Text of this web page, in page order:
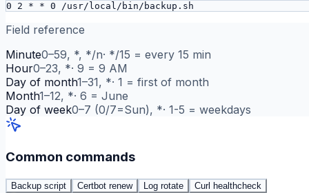
0 2 * * 0 /usr/local/bin/backup.sh
Field reference
Minute0–59, *, */n· */15 = every 15 min
Hour0–23, *· 9 = 9 AM
Day of month1–31, *· 1 = first of month
Month1–12, *· 6 = June
Day of week0–7 (0/7=Sun), *· 1-5 = weekdays
Common commands
Backup script Certbot renew Log rotate Curl healthcheck